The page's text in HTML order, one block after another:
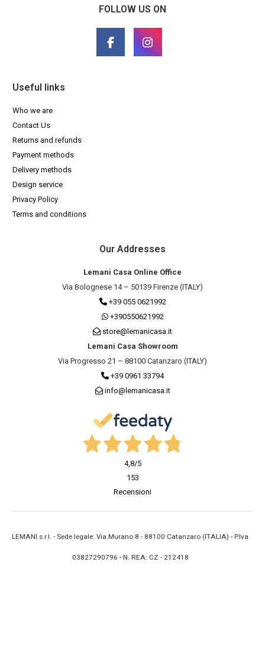
FOLLOW US ON
Useful links
Who we are
Contact Us
Returns and refunds
Payment methods
Delivery methods
Design service
Privacy Policy
Terms and conditions
Our Addresses
Lemani Casa Online Office
Via Bolognese 14 – 50139 Firenze (ITALY)
+39 055 0621992
+390550621992
store@lemanicasa.it
Lemani Casa Showroom
Via Progresso 21 – 88100 Catanzaro (ITALY)
+39 0961 33794
info@lemanicasa.it
4,8/5
153
Recensioni
LEMANI s.r.l. - Sede legale: Via Murano 8 - 88100 Catanzaro (ITALIA) - P.Iva
03827290796 - N. REA: CZ - 212418